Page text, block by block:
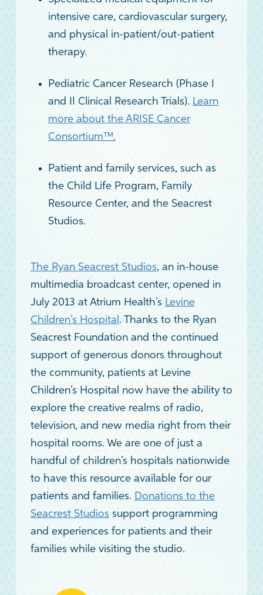
intensive care, cardiovascular surgery,
and physical in-patient/out-patient
therapy.
Pediatric Cancer Research (Phase I
and II Clinical Research Trials). Learn
more about the ARISE Cancer
Consortium™.
Patient and family services, such as
the Child Life Program, Family
Resource Center, and the Seacrest
Studios.
The Ryan Seacrest Studios, an in-house
multimedia broadcast center, opened in
July 2013 at Atrium Health’s Levine
Children’s Hospital. Thanks to the Ryan
Seacrest Foundation and the continued
support of generous donors throughout
the community, patients at Levine
Children’s Hospital now have the ability to
explore the creative realms of radio,
television, and new media right from their
hospital rooms. We are one of just a
handful of children’s hospitals nationwide
to have this resource available for our
patients and families. Donations to the
Seacrest Studiossupport programming
and experiences for patients and their
families while visiting the studio.